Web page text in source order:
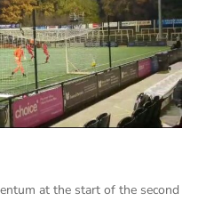
at the start of the second